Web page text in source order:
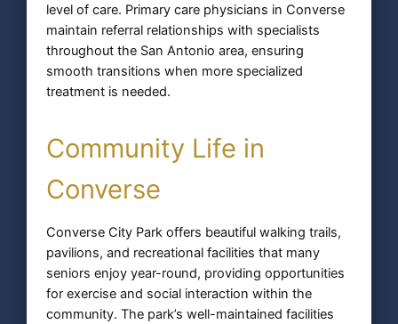
level of care. Primary care physicians in Converse
maintain referral relationships with specialists
throughout the San Antonio area, ensuring
smooth transitions when more specialized
treatment is needed.
Community Life in
Converse
Converse City Park offers beautiful walking trails,
pavilions, and recreational facilities that many
seniors enjoy year-round, providing opportunities
for exercise and social interaction within the
community. The park’s well-maintained facilities